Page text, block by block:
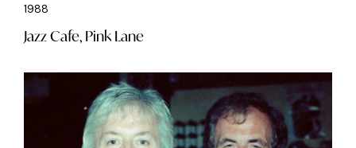
1988
Jazz Cafe, Pink Lane